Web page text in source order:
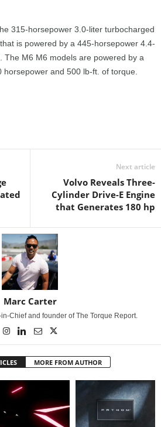
315-horsepower 3.0-liter turbocharged
is powered by a 445-horsepower 4.4-
The M6 M6 models are powered by a
and 500 lb-ft. of torque.
Next article
Volvo Reveals Three-
Cylinder Drive-E Engine
that Generates 180 hp
Marc Carter
Chief and founder of The Torque Report.
MORE FROM AUTHOR